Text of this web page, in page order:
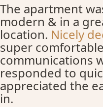
The apartment
modern & in a
location. Nicely
super
communications
responded to
appreciated the
in.